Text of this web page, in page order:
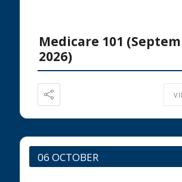
Medicare 101
2026)
06 OCTOBER